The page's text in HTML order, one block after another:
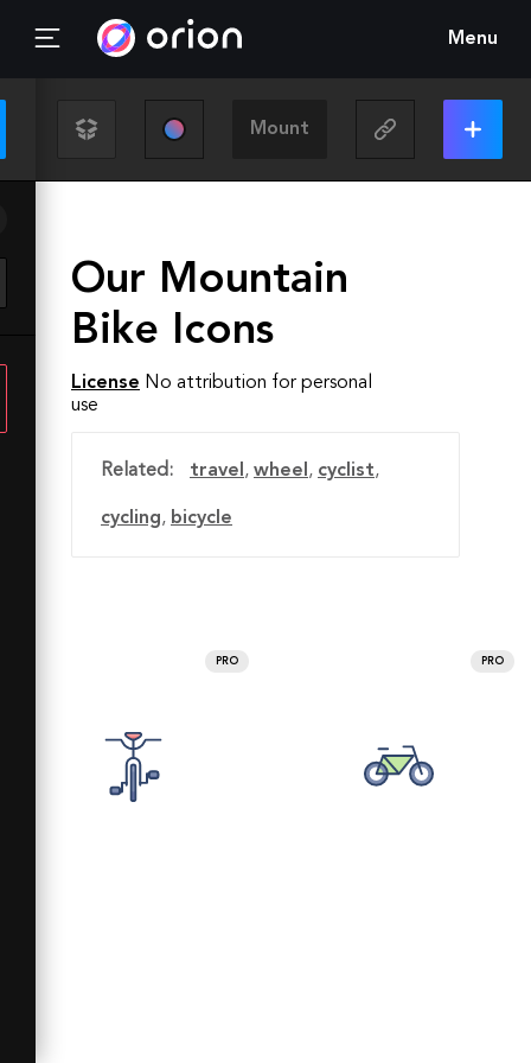
Menu
Our Mountain
Bike Icons
License No attribution for personal
use
Related: travel , wheel , cyclist,
cycling, bicycle
PRO PRO